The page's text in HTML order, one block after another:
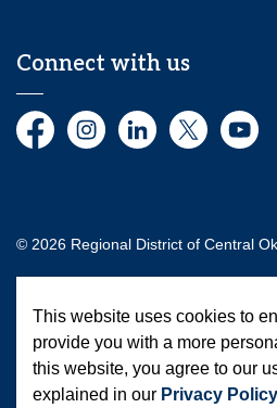
Connect with us
FacebookInstagramLinkedInTwitter
© 2026 Regional District of Central
This website uses cookies to
provide you with a more
this website, you agree to our
explained in our Privacy Policy